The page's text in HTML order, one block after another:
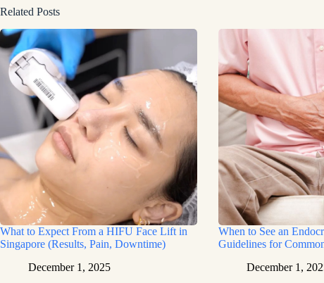
Related Posts
What to Expect From a HIFU Face Lift in
Singapore (Results, Pain, Downtime)
December 1, 2025
When to See an
Guidelines for
December 1,